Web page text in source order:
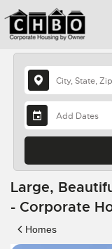
Large,
- Corporate
Homes